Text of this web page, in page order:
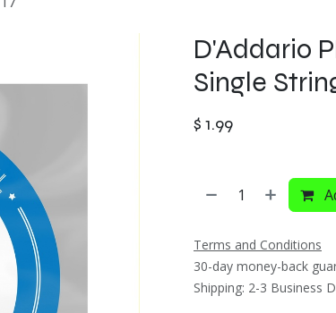
D'Addario
Single
$ 1.99
Terms and Conditions
30-day money-back
Shipping: 2-3 Business